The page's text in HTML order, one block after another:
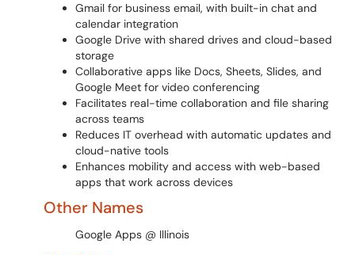
Gmail for business email, with built-in chat and
calendar integration
Google Drive with shared drives and cloud-based
storage
Collaborative apps like Docs, Sheets, Slides, and
Google Meet for video conferencing
Facilitates real-time collaboration and file sharing
across teams
Reduces IT overhead with automatic updates and
cloud-native tools
Enhances mobility and access with web-based
apps that work across devices
Other Names
Google Apps @ Illinois